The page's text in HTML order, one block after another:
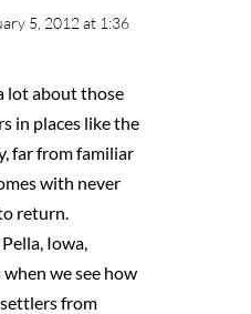
5, 2012 at 1:36
lot about those
in places like the
far from familiar
with never
return.
Iowa,
we see how
from